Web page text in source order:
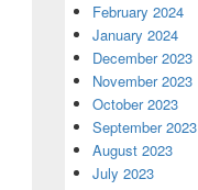
February 2024
January 2024
December 2023
November 2023
October 2023
September 2023
August 2023
July 2023